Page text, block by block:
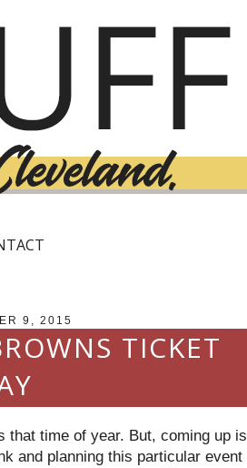
9, 2015
TICKET
that time of year. But, coming up is
and planning this particular event